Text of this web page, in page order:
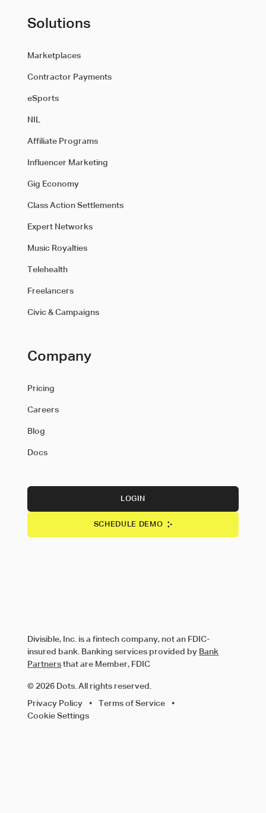
Solutions
Marketplaces
Contractor Payments
eSports
NIL
Affiliate Programs
Influencer Marketing
Gig Economy
Class Action Settlements
Expert Networks
Music Royalties
Telehealth
Freelancers
Civic & Campaigns
Company
Pricing
Careers
Blog
Docs
LOGIN
SCHEDULE DEMO
Divisible, Inc. is a fintech company, not an FDIC-
insured bank. Banking services provided by Bank
Partners that are Member, FDIC
© 2026 Dots. All rights reserved.
Privacy Policy • Terms of Service
•
Cookie Settings